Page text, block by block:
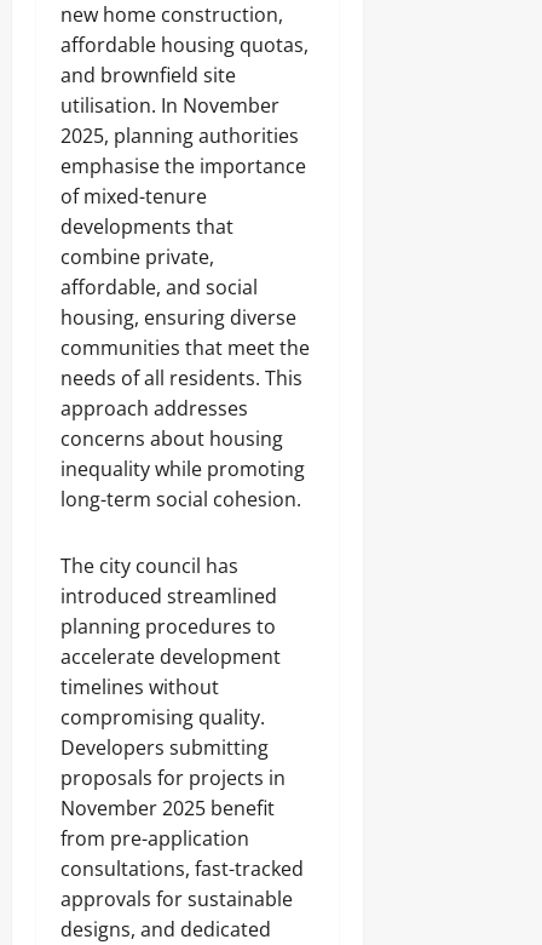
new home construction,
affordable housing quotas,
and brownfield site
utilisation. In November
2025, planning authorities
emphasise the importance
of mixed-tenure
developments that
combine private,
affordable, and social
housing, ensuring diverse
communities that meet the
needs of all residents. This
approach addresses
concerns about housing
inequality while promoting
long-term social cohesion.
The city council has
introduced streamlined
planning procedures to
accelerate development
timelines without
compromising quality.
Developers submitting
proposals for projects in
November 2025 benefit
from pre-application
consultations, fast-tracked
approvals for sustainable
designs, and dedicated